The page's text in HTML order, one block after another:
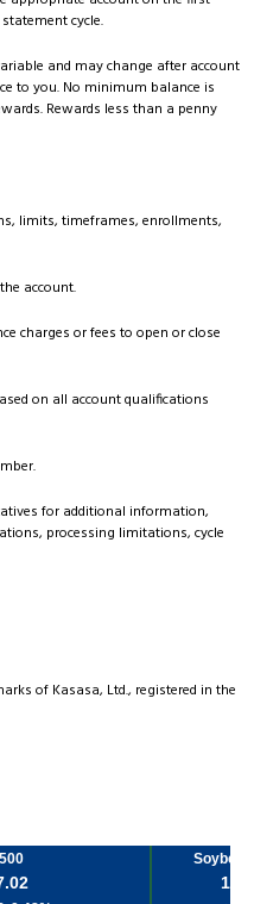
cycle.
and may change after account
to you. No minimum balance is
Rewards less than a penny
limits, timeframes, enrollments,
account.
charges or fees to open or close
on all account qualifications
for additional information,
processing limitations, cycle
of Kasasa, Ltd., registered in the